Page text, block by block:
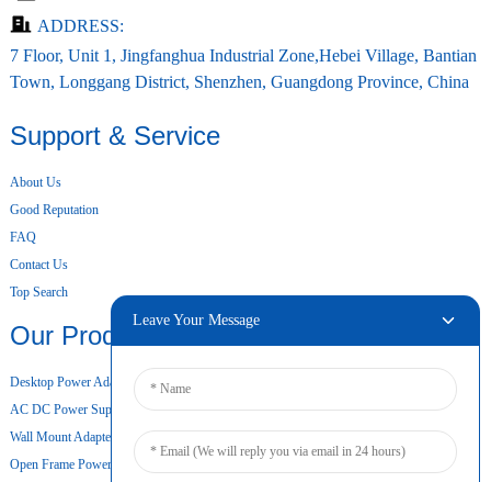
ADDRESS:
7 Floor, Unit 1, Jingfanghua Industrial Zone,Hebei Village, Bantian
Town, Longgang District, Shenzhen, Guangdong Province, China
Support & Service
About Us
Good Reputation
FAQ
Contact Us
Top Search
Our Products
Desktop Power Adapter
AC DC Power Supply
Wall Mount Adapter
Open Frame Power Supply
Leave Your Message